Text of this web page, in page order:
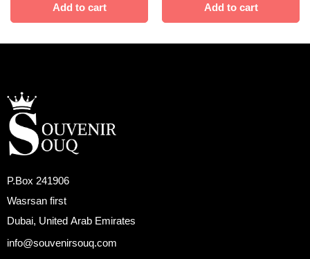
Add to cart Add to cart
P.Box 241906
Wasrsan first
Dubai, United Arab Emirates
info@souvenirsouq.com